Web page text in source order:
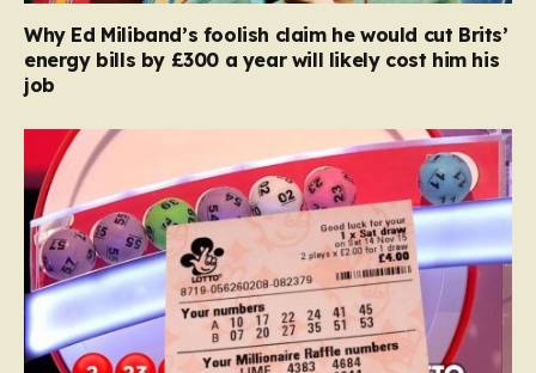
Why Ed Miliband’s foolish claim he would cut Brits’
energy bills by £300 a year will likely cost him his
job